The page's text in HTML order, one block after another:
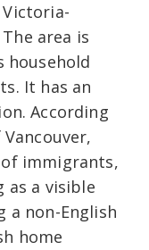
area is
household
It has an
According
immigrants,
a visible
a non-English
home